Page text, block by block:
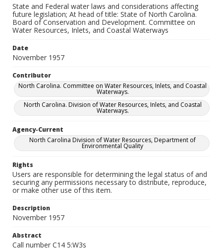
State and Federal water laws and considerations affecting
future legislation; At head of title: State of North Carolina.
Board of Conservation and Development. Committee on
Water Resources, Inlets, and Coastal Waterways
Date
November 1957
Contributor
North Carolina. Committee on Water Resources, Inlets, and Coastal
Waterways.
North Carolina. Division of Water Resources, Inlets, and Coastal
Waterways.
Agency-Current
North Carolina Division of Water Resources, Department of
Environmental Quality
Rights
Users are responsible for determining the legal status of and
securing any permissions necessary to distribute, reproduce,
or make other use of this item.
Description
November 1957
Abstract
Call number C14 5:W3s